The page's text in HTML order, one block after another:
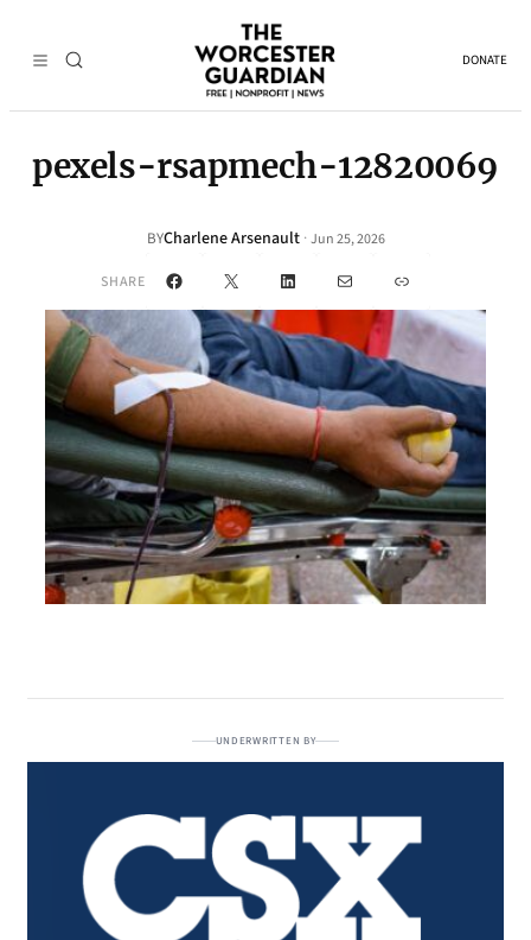
DONATE
pexels-rsapmech-12820069
BYCharlene Arsenault · Jun 25, 2026
SHARE Facebook
X LinkedInMail Link
UNDERWRITTEN BY